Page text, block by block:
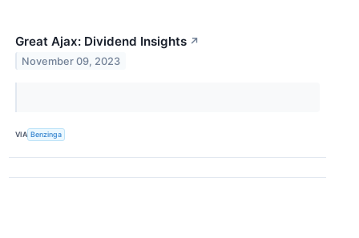
Great Ajax: Dividend Insights ↗
November 09, 2023
VIA Benzinga